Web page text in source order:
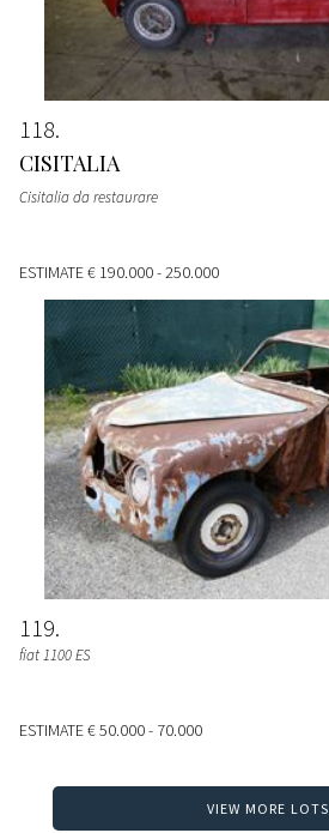
118
CISITALIA
Cisitalia da restaurare
ESTIMATE€ 190.000 - 250.000
119
fiat 1100 ES
ESTIMATE€ 50.000 - 70.000
VIEW MORE LOTS